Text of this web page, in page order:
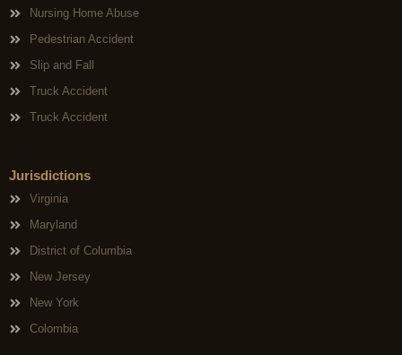
Nursing Home Abuse
Pedestrian Accident
Slip and Fall
Truck Accident
Truck Accident
Jurisdictions
Virginia
Maryland
District of Columbia
New Jersey
New York
Colombia